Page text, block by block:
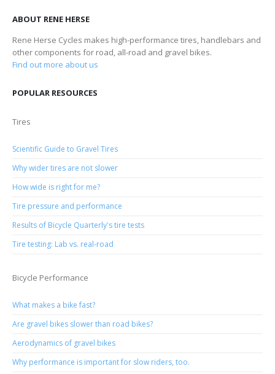
ABOUT RENE HERSE
Rene Herse Cycles makes high-performance tires, handlebars and
other components for road, all-road and gravel bikes.
Find out more about us
POPULAR RESOURCES
Tires
Scientific Guide to Gravel Tires
Why wider tires are not slower
How wide is right for me?
Tire pressure and performance
Results of Bicycle Quarterly's tire tests
Tire testing: Lab vs. real-road
Bicycle Performance
What makes a bike fast?
Are gravel bikes slower than road bikes?
Aerodynamics of gravel bikes
Why performance is important for slow riders, too.